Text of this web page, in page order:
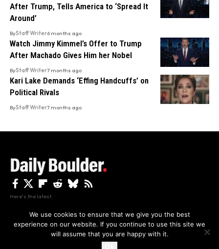
By using this site, you agree to thePrivacy Policyand
After Trump, Tells America to ‘Spread It
Around’
ByStaff Writer6 months ago
Watch Jimmy Kimmel’s Offer to Trump
After Machado Gives Him her Nobel
ByStaff Writer7 months ago
Kari Lake Demands ‘Effing Handcuffs’ on
Political Rivals
ByStaff Writer7 months ago
Here's the latest.
Privacy Disclaimer About Us And Contact
We use cookies to ensure that we give you the best
experience on our website. If you continue to use this site we
will assume that you are happy with it.